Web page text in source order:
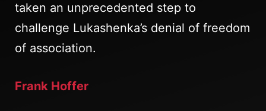
taken an unprecedented step to
challenge Lukashenka’s denial of freedom
of association.
Frank Hoffer